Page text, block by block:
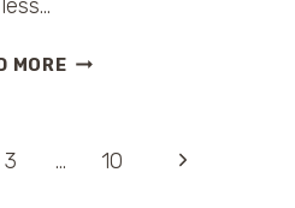
less…
MORETHE
3 … 10
Next